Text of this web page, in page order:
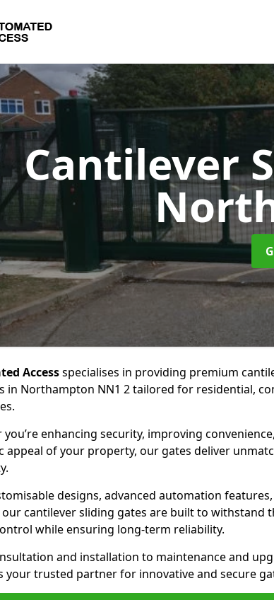
Cantilever
Accessspecialises in providing premium
in Northampton NN1 2 tailored for residential,
you’re enhancing security, improving
appeal of your property, our gates deliver
designs, advanced automation
cantilever sliding gates are built to withstand
while ensuring long-term reliability.
and installation to maintenance and
your trusted partner for innovative and secure